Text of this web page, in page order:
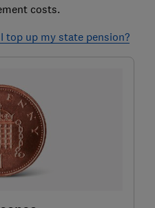
costs.
top up my state pension?